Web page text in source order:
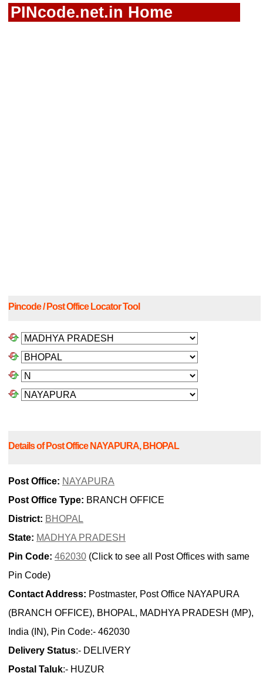
PINcode.net.in Home
Pincode / Post Office Locator Tool
Details of Post Office NAYAPURA, BHOPAL
Post Office: NAYAPURA
Post Office Type: BRANCH OFFICE
District: BHOPAL
State: MADHYA PRADESH
Pin Code: 462030 (Click to see all Post Offices with same
Pin Code)
Contact Address: Postmaster, Post Office NAYAPURA
(BRANCH OFFICE), BHOPAL, MADHYA PRADESH (MP),
India (IN), Pin Code:- 462030
Delivery Status:- DELIVERY
Postal Taluk:- HUZUR